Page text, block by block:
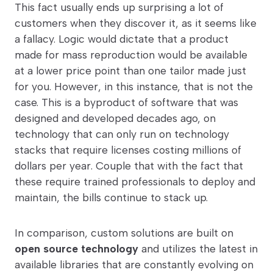
This fact usually ends up surprising a lot of
customers when they discover it, as it seems like
a fallacy. Logic would dictate that a product
made for mass reproduction would be available
at a lower price point than one tailor made just
for you. However, in this instance, that is not the
case. This is a byproduct of software that was
designed and developed decades ago, on
technology that can only run on technology
stacks that require licenses costing millions of
dollars per year. Couple that with the fact that
these require trained professionals to deploy and
maintain, the bills continue to stack up.
In comparison, custom solutions are built on
open source technology and utilizes the latest in
available libraries that are constantly evolving on